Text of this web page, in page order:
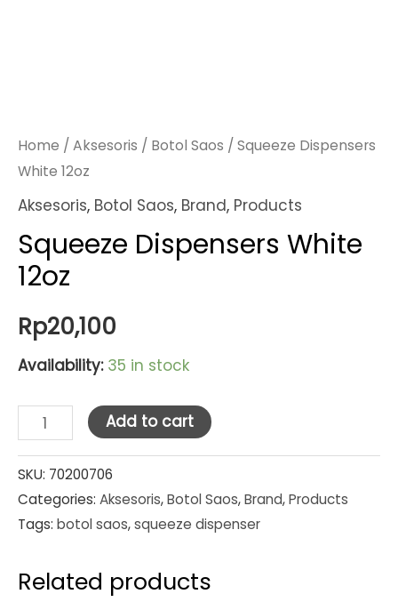
Home / Aksesoris / Botol Saos / Squeeze Dispensers
White 12oz
Aksesoris, Botol Saos, Brand, Products
Squeeze Dispensers White
12oz
Rp20,100
Availability: 35 in stock
Squeeze
Dispensers
White
12oz
quantity
Add to cart
SKU: 70200706
Categories: Aksesoris,Botol Saos,Brand,Products
Tags: botol saos,squeeze dispenser
Related products